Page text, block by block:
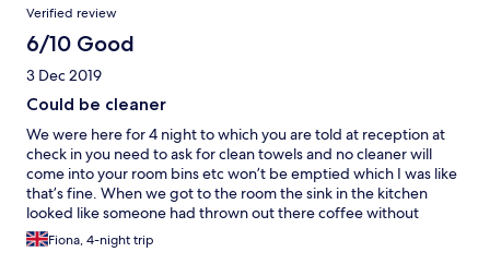
Verified review
6/10 Good
3 Dec 2019
Could be cleaner
We were here for 4 night to which you are told at reception at
check in you need to ask for clean towels and no cleaner will
come into your room bins etc won’t be emptied which I was like
that’s fine. When we got to the room the sink in the kitchen
looked like someone had thrown out there coffee without
rinsing it away and it had dried in! The shower smelt like a damp
cloth or smelly mop. The tiles in the shower had mildew on them
Fiona, 4-night trip